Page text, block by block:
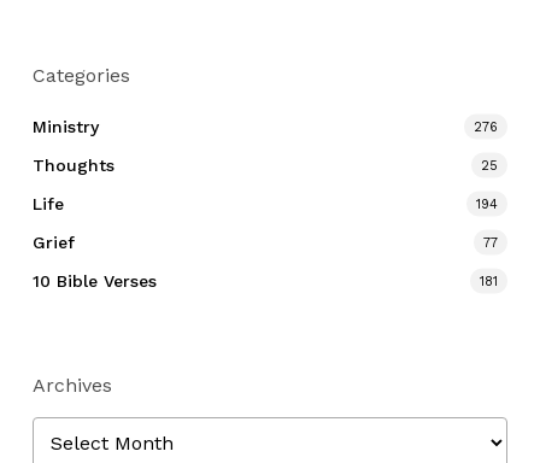
Categories
Ministry 276
Thoughts 25
Life 194
Grief 77
10 Bible Verses 181
Archives
Archives